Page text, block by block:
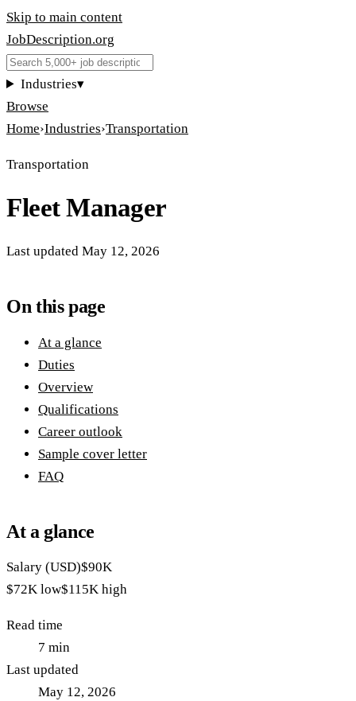
Skip to main content
JobDescription.org
Industries▾
Browse
Home›Industries›Transportation
Transportation
Fleet Manager
Last updated May 12, 2026
On this page
At a glance
Duties
Overview
Qualifications
Career outlook
Sample cover letter
FAQ
At a glance
Salary (USD)$90K
$72K low$115K high
Read time
7 min
Last updated
May 12, 2026